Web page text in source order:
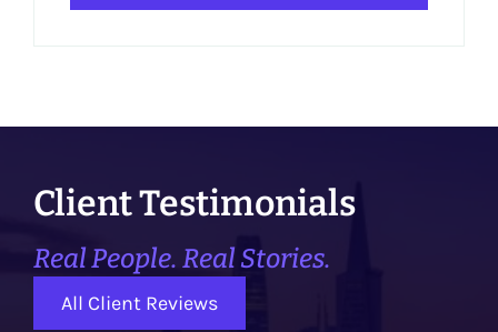
Client Testimonials
Real People. Real Stories.
All Client Reviews